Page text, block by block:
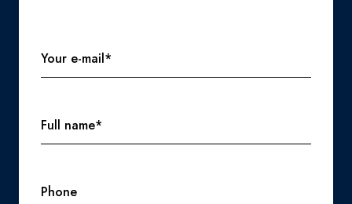
Your e-mail*
Full name*
Phone